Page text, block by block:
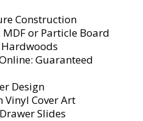
Construction
or Particle Board
Hardwoods
Guaranteed
Design
Vinyl Cover Art
Slides